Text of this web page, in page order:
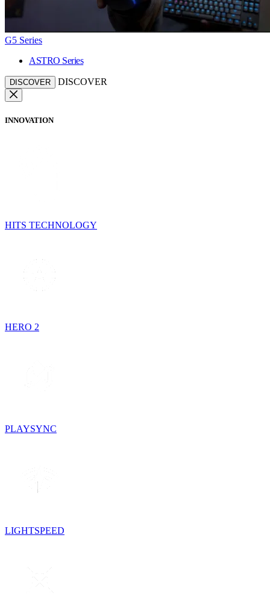
G5 Series
ASTRO Series
DISCOVER DISCOVER
INNOVATION
HITS TECHNOLOGY
HERO 2
PLAYSYNC
LIGHTSPEED